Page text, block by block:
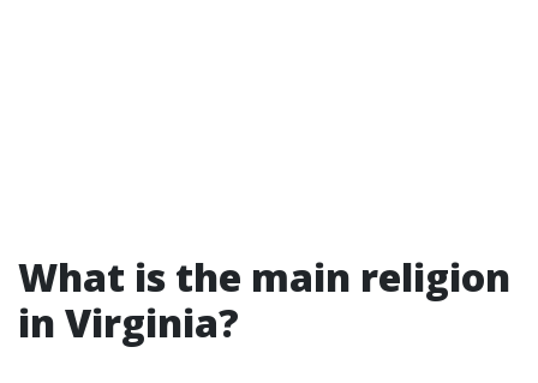
What is the main religion
in Virginia?